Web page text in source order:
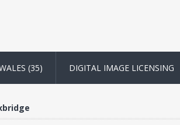
(35) DIGITAL IMAGE LICENSING